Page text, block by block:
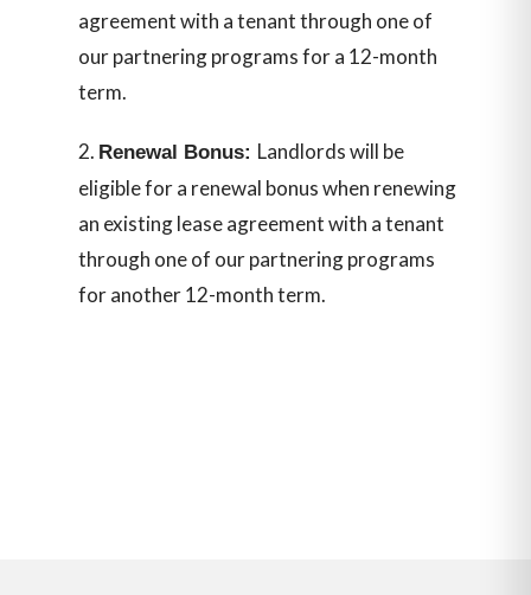
agreement with a tenant through one of
our partnering programs for a 12-month
term.
Renewal Bonus: Landlords will be
eligible for a renewal bonus when renewing
an existing lease agreement with a tenant
through one of our partnering programs
for another 12-month term.